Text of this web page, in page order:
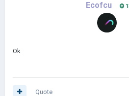
Ecofcu
Ok
Quote